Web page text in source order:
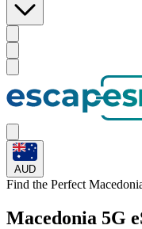
AUD
Find the Perfect
Macedonia 5G